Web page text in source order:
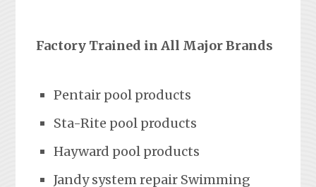
Factory Trained in All Major Brands
Pentair pool products
Sta-Rite pool products
Hayward pool products
Jandy system repair Swimming